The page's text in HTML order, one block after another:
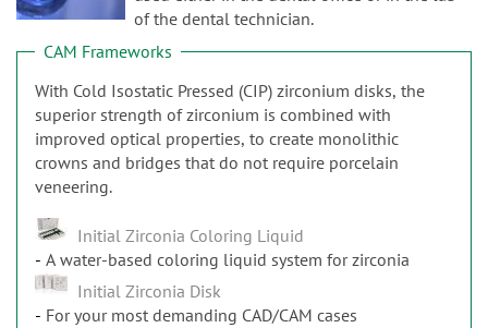
of the dental technician.
CAM Frameworks
With Cold Isostatic Pressed (CIP) zirconium disks, the
superior strength of zirconium is combined with
improved optical properties, to create monolithic
crowns and bridges that do not require porcelain
veneering.
Initial Zirconia Coloring Liquid
A water-based coloring liquid system for zirconia
Initial Zirconia Disk
For your most demanding CAD/CAM cases